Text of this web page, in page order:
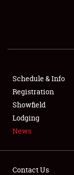
SHOWFIELD
SPONSORSHIP
LODGING
Schedule & Info
Registration
Showfield
Lodging
News
Contact Us